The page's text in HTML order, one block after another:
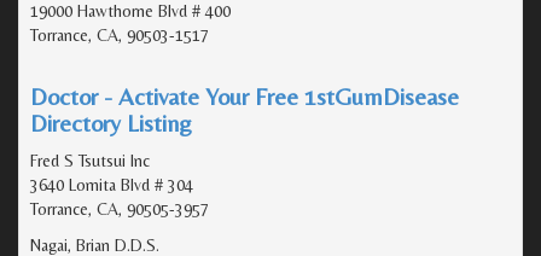
19000 Hawthorne Blvd # 400
Torrance, CA, 90503-1517
Doctor - Activate Your Free 1stGumDisease
Directory Listing
Fred S Tsutsui Inc
3640 Lomita Blvd # 304
Torrance, CA, 90505-3957
Nagai, Brian D.D.S.